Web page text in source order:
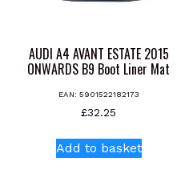
AUDI A4 AVANT ESTATE 2015
ONWARDS B9 Boot Liner Mat
EAN: 5901522182173
£32.25
Add to basket